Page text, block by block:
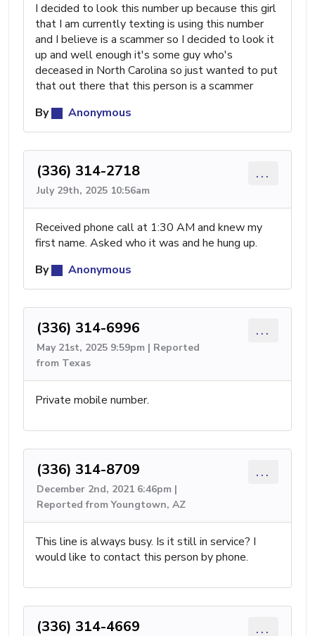
I decided to look this number up because this girl
that I am currently texting is using this number
and I believe is a scammer so I decided to look it
up and well enough it's some guy who's
deceased in North Carolina so just wanted to put
that out there that this person is a scammer
By
Anonymous
(336) 314-2718
July 29th, 2025 10:56am
...
Received phone call at 1:30 AM and knew my
first name. Asked who it was and he hung up.
By
Anonymous
(336) 314-6996
May 21st, 2025 9:59pm | Reported
from Texas
...
Private mobile number.
(336) 314-8709
December 2nd, 2021 6:46pm |
Reported from Youngtown, AZ
...
This line is always busy. Is it still in service? I
would like to contact this person by phone.
(336) 314-4669 ...